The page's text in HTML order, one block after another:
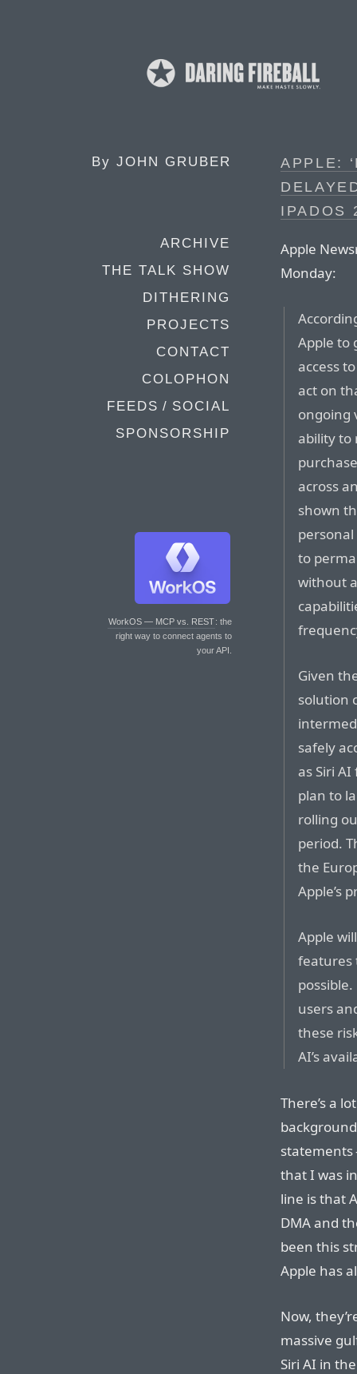
By JOHN GRUBER
ARCHIVE
THE TALK SHOW
DITHERING
PROJECTS
CONTACT
COLOPHON
FEEDS / SOCIAL
SPONSORSHIP
WorkOS — MCP vs. REST: the
right way to connect agents to
your API.
APPLE:
IPADOS
Apple
Monday:
Apple to
access
act on
ongoing
ability to
across
shown
to
without
Given
solution
safely
as Siri
plan to
rolling
period.
the
Apple’s
Apple
features
users
these
AI’s
There’s a
statements
that I was
line is that
DMA and
been this
Apple has
Now,
massive
Siri AI in